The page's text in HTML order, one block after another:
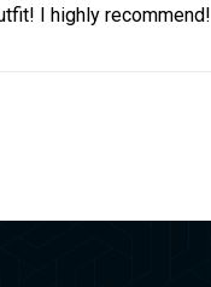
I highly recommend!